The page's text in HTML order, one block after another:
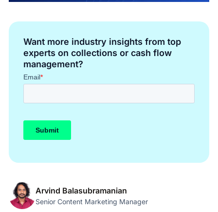
Want more industry insights from top
experts on collections or cash flow
management?
Arvind Balasubramanian
Senior Content Marketing Manager